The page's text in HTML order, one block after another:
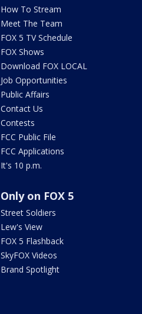
How To Stream
Meet The Team
FOX 5 TV Schedule
FOX Shows
Download FOX LOCAL
Job Opportunities
Public Affairs
Contact Us
Contests
FCC Public File
FCC Applications
It's 10 p.m.
Only on FOX 5
Street Soldiers
Lew's View
FOX 5 Flashback
SkyFOX Videos
Brand Spotlight